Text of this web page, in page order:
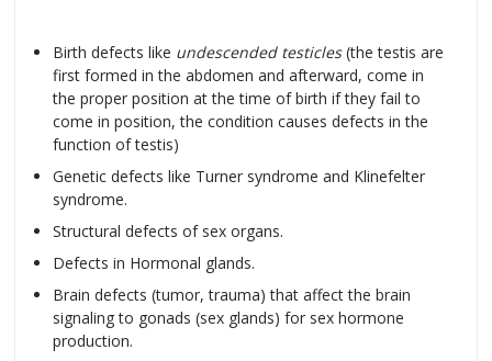
Birth defects like undescended testicles(the testis are
first formed in the abdomen and afterward, come in
the proper position at the time of birth if they fail to
come in position, the condition causes defects in the
function of testis)
Genetic defects like Turner syndrome and Klinefelter
syndrome.
Structural defects of sex organs.
Defects in Hormonal glands.
Brain defects (tumor, trauma) that affect the brain
signaling to gonads (sex glands) for sex hormone
production.